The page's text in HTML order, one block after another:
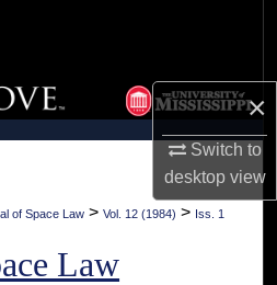
×
Switch to
desktopview
Collections
Account
of Space Law > Vol. 12 (1984) > Iss. 1
Law